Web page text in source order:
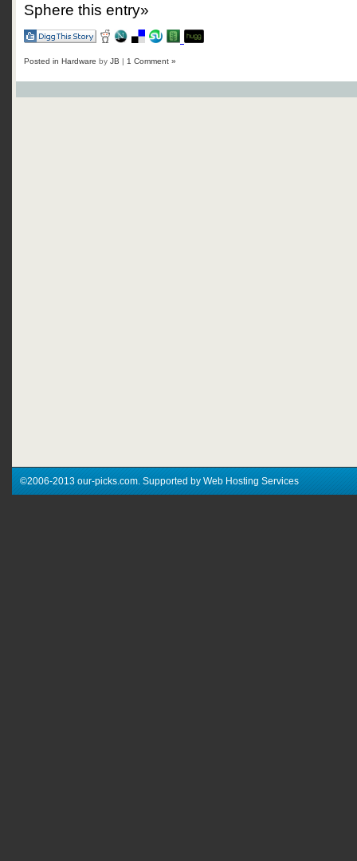
Sphere this entry»
Posted in Hardware by JB | 1 Comment »
©2006-2013 our-picks.com. Supported by Web Hosting Services